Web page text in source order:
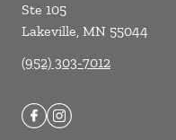
Ste 105
Lakeville, MN 55044
(952) 303-7012